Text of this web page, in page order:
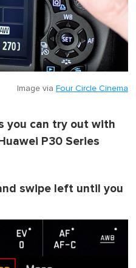
Image via Four Circle Cinema
you can try out with
P30 Series
swipe left until you